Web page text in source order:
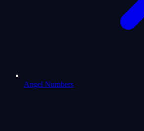
Angel Numbers